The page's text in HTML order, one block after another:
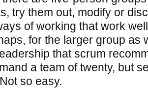
try them out, modify or
of working that work
for the larger group as
that scrum
a team of twenty, but
so easy.